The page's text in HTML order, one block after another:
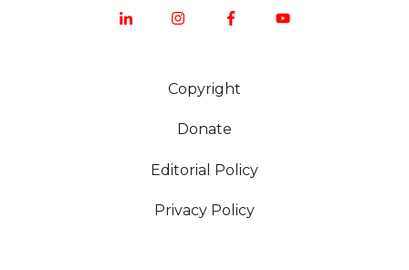
Copyright
Donate
Editorial Policy
Privacy Policy